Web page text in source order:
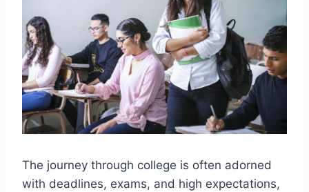
The journey through college is often adorned
with deadlines, exams, and high expectations,